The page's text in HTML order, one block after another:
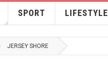
SPORT LIFESTYLE
JERSEY SHORE